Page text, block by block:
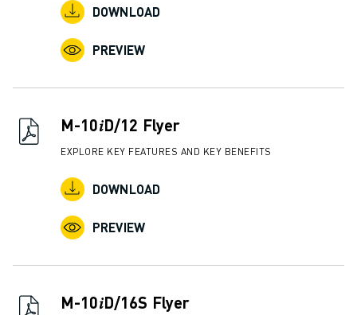
DOWNLOAD
PREVIEW
M-10𝑖D/12 Flyer
EXPLORE KEY FEATURES AND KEY BENEFITS
DOWNLOAD
PREVIEW
M-10𝑖D/16S Flyer